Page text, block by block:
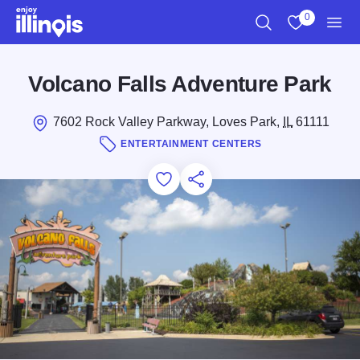
Skip to main content
0
Volcano Falls Adventure Park
7602 Rock Valley Parkway, Loves Park, IL61111
ENTERTAINMENT CENTERS
Add to Favorites
Save for Later
Share this